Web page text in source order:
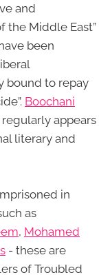
and
the Middle East”
been
bound to repay
Boochani
appears
literary and
in
as
, Mohamed
- these are
of Troubled